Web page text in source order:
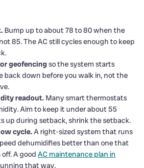
Bump up to about 78 to 80 when the
85. The AC still cycles enough to keep
geofencing so the system starts
back down before you walk in, not the
readout. Many smart thermostats
Aim to keep it under about 55
up during setback, shrink the setback.
cycle. A right-sized system that runs
dehumidifies better than one that
A good AC maintenance plan in
that way.